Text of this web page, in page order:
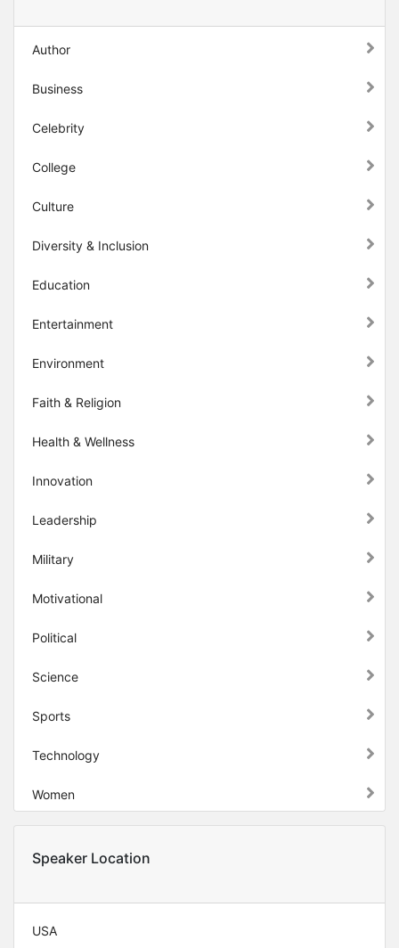
Author
Business
Celebrity
College
Culture
Diversity & Inclusion
Education
Entertainment
Environment
Faith & Religion
Health & Wellness
Innovation
Leadership
Military
Motivational
Political
Science
Sports
Technology
Women
Speaker Location
USA